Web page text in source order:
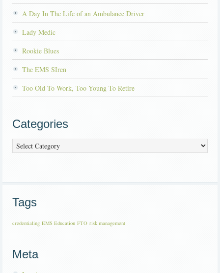
A Day In The Life of an Ambulance Driver
Lady Medic
Rookie Blues
The EMS SIren
Too Old To Work, Too Young To Retire
Categories
Categories
Tags
credentialing EMS Education FTO risk management
Meta